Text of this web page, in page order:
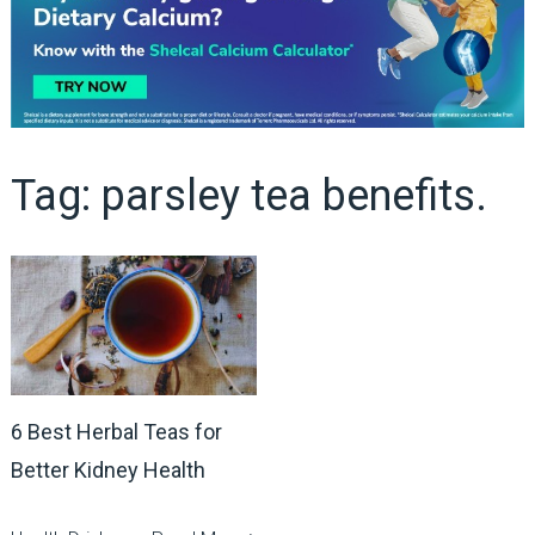
Tag: parsley tea benefits.
6 Best Herbal Teas for
Better Kidney Health